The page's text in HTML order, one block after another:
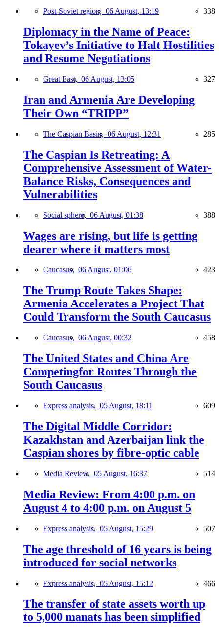
Post-Soviet region, 06 August, 13:19 338
Diplomacy in the Name of Peace:
Tokayev’s Initiative to Halt Hostilities
and Resume Negotiations
Great East, 06 August, 13:05 327
Iran and Armenia Are Developing
Their Own “TRIPP”
The Caspian Basin, 06 August, 12:31 285
The Caspian Is Retreating: A
Comprehensive Assessment of Water-
Balance Risks, Consequences and
Vulnerabilities
Social sphere, 06 August, 01:38 388
Wages are rising, but life is getting
dearer where it matters most
Caucasus, 06 August, 01:06 423
The Trump Route Takes Shape:
Armenia Accelerates a Project That
Could Transform the South Caucasus
Caucasus, 06 August, 00:32 458
The United States and China Are
Competingfor Routes Through the
South Caucasus
Express analysis, 05 August, 18:11 609
The Digital Middle Corridor:
Kazakhstan and Azerbaijan link the
Caspian shores by fibre-optic cable
Media Review, 05 August, 16:37 514
Media Review: From 4:00 p.m. on
August 4 to 4:00 p.m. on August 5
Express analysis, 05 August, 15:29 507
The age threshold of 16 years is being
introduced for social networks
Express analysis, 05 August, 15:12 466
The transfer of state assets worth up
to 5,000 manats has been simplified